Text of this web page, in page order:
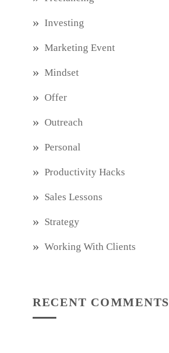
Investing
Marketing Event
Mindset
Offer
Outreach
Personal
Productivity Hacks
Sales Lessons
Strategy
Working With Clients
RECENT COMMENTS